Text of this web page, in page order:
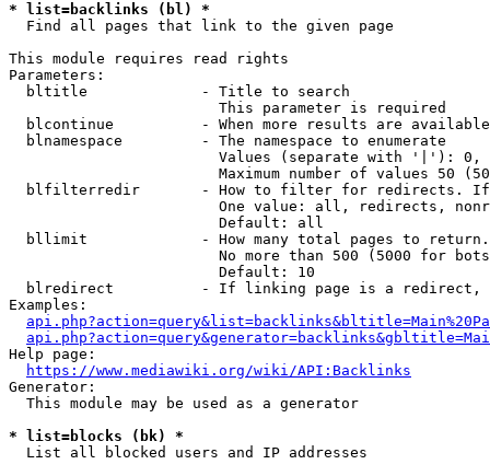
* list=backlinks (bl) *
  Find all pages that link to the given page
This module requires read rights
Parameters:
  bltitle             - Title to search
                        This parameter is required
blcontinue          - When more results are
  blnamespace         - The namespace to enumerate
Values (separate with '|'):
Maximum number of values 50
blfilterredir       - How to filter for redirects.
One value: all, redirects,
                        Default: all
bllimit             - How many total pages to
No more than 500 (5000 for
                        Default: 10
blredirect          - If linking page is a
Examples:
Help page:
https://www.mediawiki.org/wiki/API:Backlinks
Generator:
  This module may be used as a generator
* list=blocks (bk) *
  List all blocked users and IP addresses